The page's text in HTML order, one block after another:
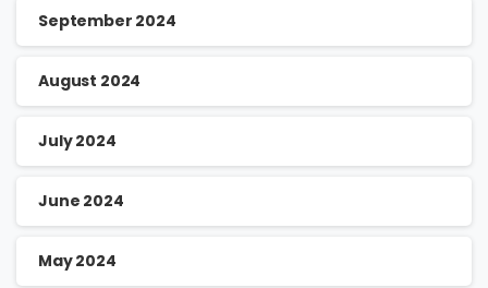
September 2024
August 2024
July 2024
June 2024
May 2024